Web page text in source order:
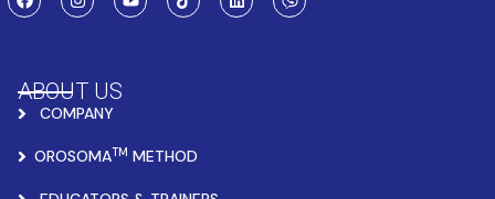
ABOUT US
COMPANY
OROSOMATM METHOD